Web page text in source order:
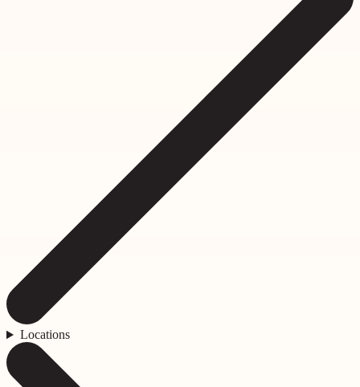
Locations